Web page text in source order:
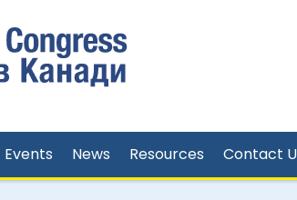
Events News Resources Contact